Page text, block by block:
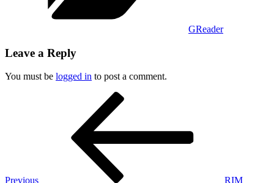
GReader
Leave a Reply
You must be logged in to post a comment.
Previous
RIM